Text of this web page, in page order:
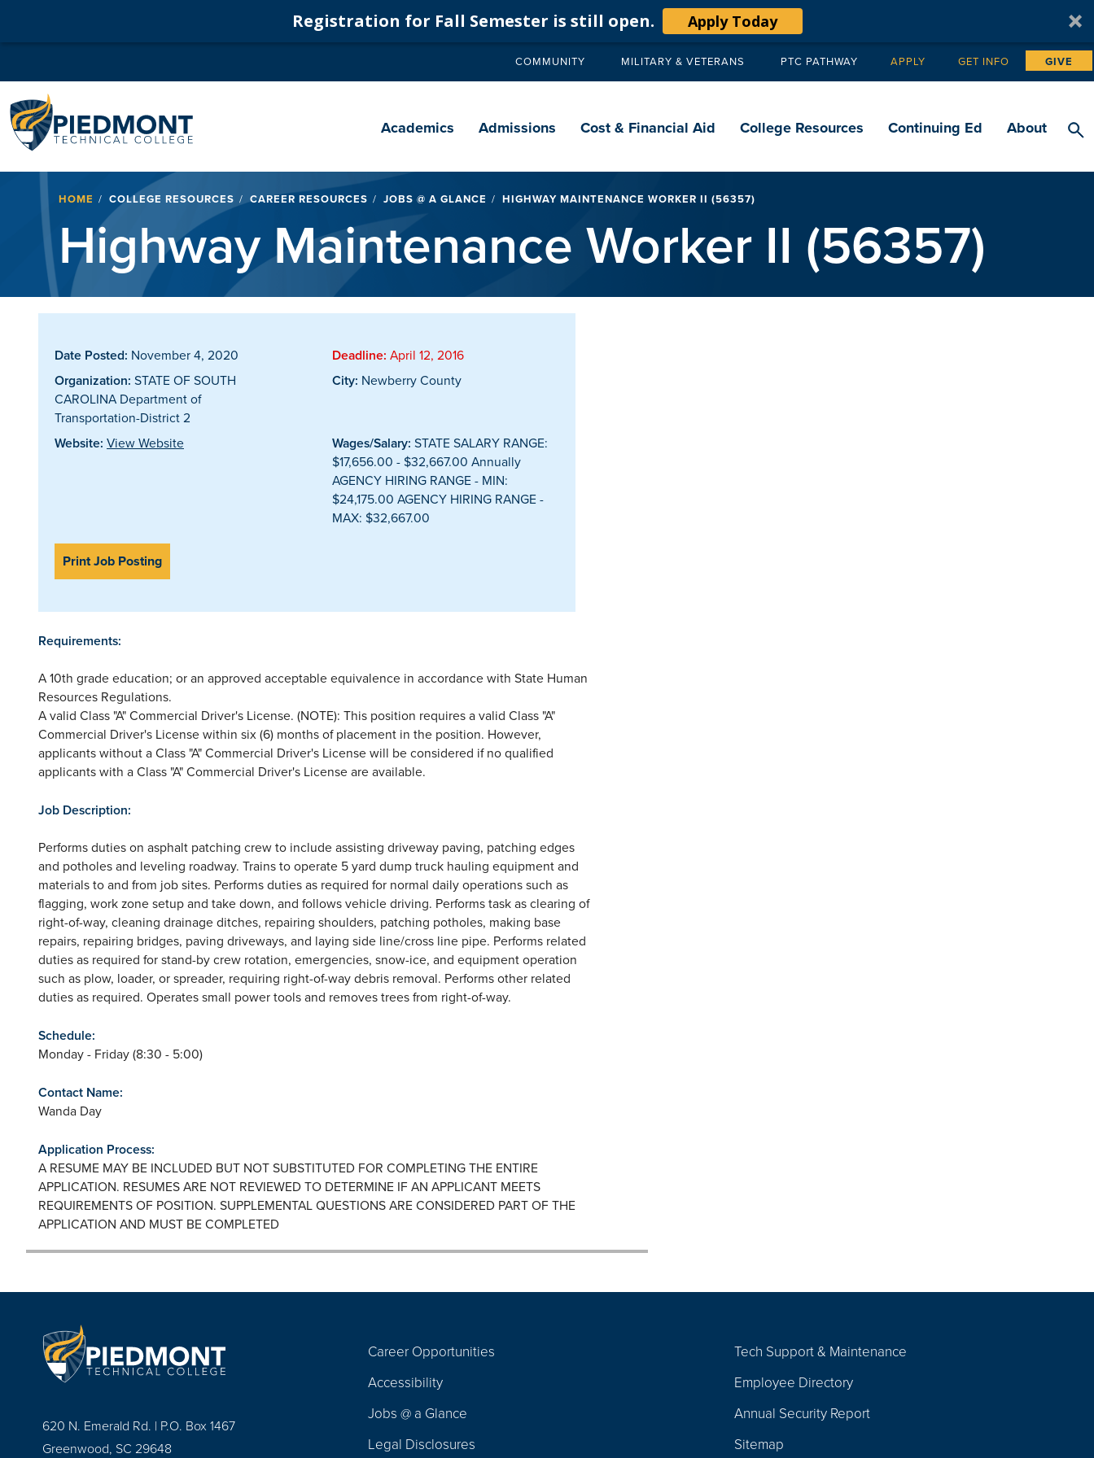
Registration for Fall Semester is still open. Apply Today
Secondary
COMMUNITY MILITARY & VETERANS PTC PATHWAY Tertiary
APPLY GET INFO GIVE
navigation
Academics Admissions Cost & Financial Aid College Resources Continuing Ed About
Breadcrumb
HOME COLLEGE RESOURCES CAREER RESOURCES JOBS @ A GLANCE HIGHWAY MAINTENANCE WORKER II (56357)
Highway Maintenance Worker II (56357)
Date Posted: November 4, 2020 Deadline: April 12, 2016
Organization: STATE OF SOUTH
CAROLINA Department of
Transportation-District 2
City: Newberry County
Website: View Website Wages/Salary: STATE SALARY RANGE:
$17,656.00 - $32,667.00 Annually
AGENCY HIRING RANGE - MIN:
$24,175.00 AGENCY HIRING RANGE -
MAX: $32,667.00
Print Job Posting
Requirements:
A 10th grade education; or an approved acceptable equivalence in accordance with State Human
Resources Regulations.
A valid Class "A" Commercial Driver's License. (NOTE): This position requires a valid Class "A"
Commercial Driver's License within six (6) months of placement in the position. However,
applicants without a Class "A" Commercial Driver's License will be considered if no qualified
applicants with a Class "A" Commercial Driver's License are available.
Job Description:
Performs duties on asphalt patching crew to include assisting driveway paving, patching edges
and potholes and leveling roadway. Trains to operate 5 yard dump truck hauling equipment and
materials to and from job sites. Performs duties as required for normal daily operations such as
flagging, work zone setup and take down, and follows vehicle driving. Performs task as clearing of
right-of-way, cleaning drainage ditches, repairing shoulders, patching potholes, making base
repairs, repairing bridges, paving driveways, and laying side line/cross line pipe. Performs related
duties as required for stand-by crew rotation, emergencies, snow-ice, and equipment operation
such as plow, loader, or spreader, requiring right-of-way debris removal. Performs other related
duties as required. Operates small power tools and removes trees from right-of-way.
Schedule:
Monday - Friday (8:30 - 5:00)
Contact Name:
Wanda Day
Application Process:
A RESUME MAY BE INCLUDED BUT NOT SUBSTITUTED FOR COMPLETING THE ENTIRE
APPLICATION. RESUMES ARE NOT REVIEWED TO DETERMINE IF AN APPLICANT MEETS
REQUIREMENTS OF POSITION. SUPPLEMENTAL QUESTIONS ARE CONSIDERED PART OF THE
APPLICATION AND MUST BE COMPLETED
620 N. Emerald Rd. | P.O. Box 1467
Greenwood, SC 29648
Navigation
Career Opportunities
Accessibility
Jobs @ a Glance
Legal Disclosures
Tech Support & Maintenance
Employee Directory
Annual Security Report
Sitemap